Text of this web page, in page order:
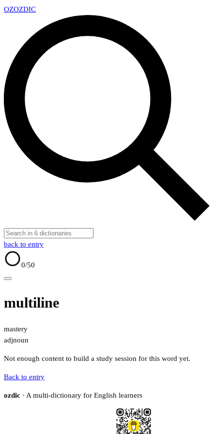
OZOZDIC
back to entry
0/50
multiline
mastery
adjnoun
Not enough content to build a study session for this word yet.
Back to entry
ozdic · A multi-dictionary for English learners